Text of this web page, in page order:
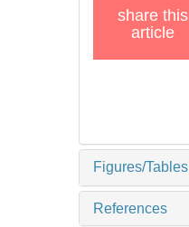
share this
article
Figures/Tables
References